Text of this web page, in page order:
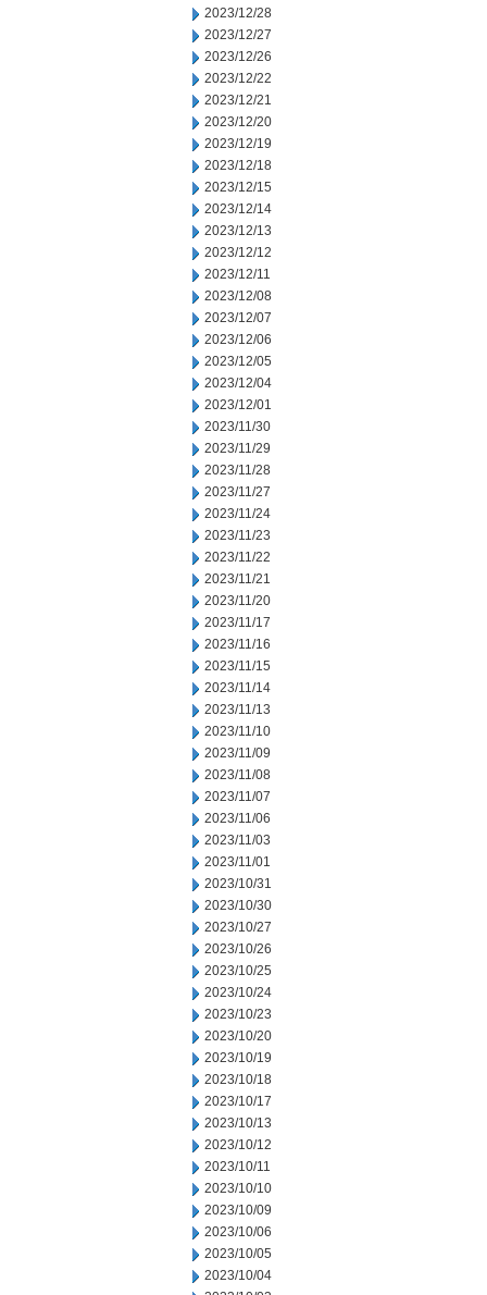
2023/12/28
2023/12/27
2023/12/26
2023/12/22
2023/12/21
2023/12/20
2023/12/19
2023/12/18
2023/12/15
2023/12/14
2023/12/13
2023/12/12
2023/12/11
2023/12/08
2023/12/07
2023/12/06
2023/12/05
2023/12/04
2023/12/01
2023/11/30
2023/11/29
2023/11/28
2023/11/27
2023/11/24
2023/11/23
2023/11/22
2023/11/21
2023/11/20
2023/11/17
2023/11/16
2023/11/15
2023/11/14
2023/11/13
2023/11/10
2023/11/09
2023/11/08
2023/11/07
2023/11/06
2023/11/03
2023/11/01
2023/10/31
2023/10/30
2023/10/27
2023/10/26
2023/10/25
2023/10/24
2023/10/23
2023/10/20
2023/10/19
2023/10/18
2023/10/17
2023/10/13
2023/10/12
2023/10/11
2023/10/10
2023/10/09
2023/10/06
2023/10/05
2023/10/04